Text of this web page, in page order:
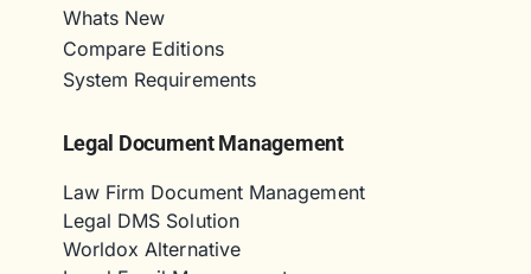
Whats New
Compare Editions
System Requirements
Legal Document Management
Law Firm Document Management
Legal DMS Solution
Worldox Alternative